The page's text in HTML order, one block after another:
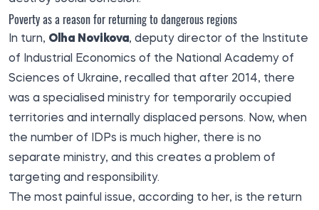
Poverty as a reason for returning to dangerous regions
In turn, Olha Novikova, deputy director of the Institute
of Industrial Economics of the National Academy of
Sciences of Ukraine, recalled that after 2014, there
was a specialised ministry for temporarily occupied
territories and internally displaced persons. Now, when
the number of IDPs is much higher, there is no
separate ministry, and this creates a problem of
targeting and responsibility.
The most painful issue, according to her, is the return